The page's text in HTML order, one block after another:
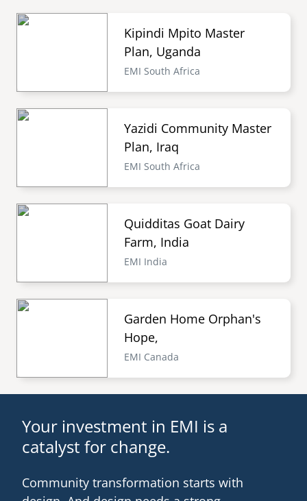
Kipindi Mpito Master
Plan, Uganda
EMI South Africa
Yazidi Community Master
Plan, Iraq
EMI South Africa
Quidditas Goat Dairy
Farm, India
EMI India
Garden Home Orphan's
Hope,
EMI Canada
Your investment in EMI is a
catalyst for change.
Community transformation starts with